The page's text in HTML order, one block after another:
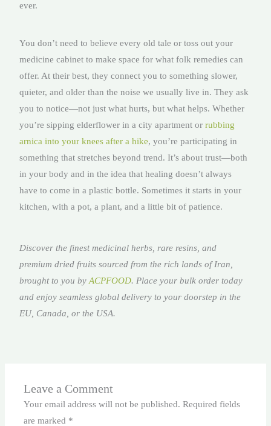
ever.
You don’t need to believe every old tale or toss out your
medicine cabinet to make space for what folk remedies can
offer. At their best, they connect you to something slower,
quieter, and older than the noise we usually live in. They ask
you to notice—not just what hurts, but what helps. Whether
you’re sipping elderflower in a city apartment orrubbing
arnica into your knees after a hike, you’re participating in
something that stretches beyond trend. It’s about trust—both
in your body and in the idea that healing doesn’t always
have to come in a plastic bottle. Sometimes it starts in your
kitchen, with a pot, a plant, and a little bit of patience.
Discover the finest medicinal herbs, rare resins, and
premium dried fruits sourced from the rich lands of Iran,
brought to you byACPFOOD. Place your bulk order today
and enjoy seamless global delivery to your doorstep in the
EU, Canada, or the USA.
Leave a Comment
Your email address will not be published. Required fields
are marked *